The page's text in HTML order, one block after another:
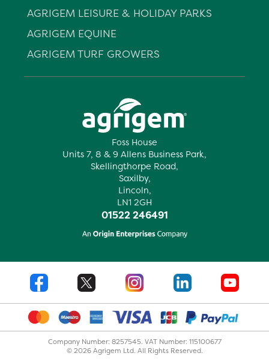
Foss House
Units 7, 8 & 9 Allens Business Park,
Skellingthorpe Road,
Saxilby,
Lincoln,
LN1 2GH
01522 246491
AGRIGEM LEISURE & HOLIDAY PARKS
AGRIGEM EQUINE
AGRIGEM TURF GROWERS
Company Number: 8257545. VAT Number: 115100677
© 2026 Agrigem Ltd. All Rights Reserved.